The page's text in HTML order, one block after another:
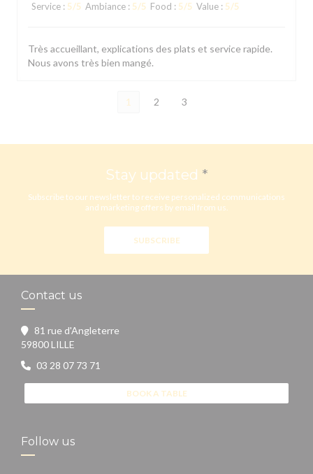
Service : 5/5 Ambiance : 5/5 Food : 5/5 Value : 5/5
Très accueillant, explications des plats et service rapide.
Nous avons très bien mangé.
1 2 3
Stay updated *
Subscribe to our newsletter to receive personalized communications
and marketing offers by email from us.
SUBSCRIBE
Contact us
81 rue d'Angleterre
59800 LILLE
03 28 07 73 71
BOOK A TABLE
Follow us